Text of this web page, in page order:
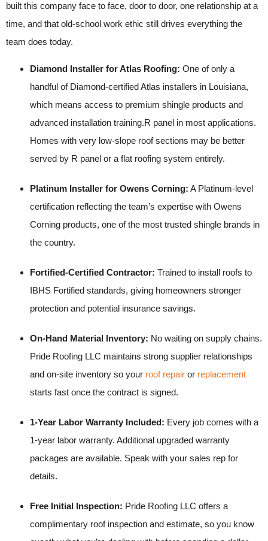
built this company face to face, door to door, one relationship at a
time, and that old-school work ethic still drives everything the
team does today.
Diamond Installer for Atlas Roofing: One of only a
handful of Diamond-certified Atlas installers in Louisiana,
which means access to premium shingle products and
advanced installation training.R panel in most applications.
Homes with very low-slope roof sections may be better
served by R panel or a flat roofing system entirely.
Platinum Installer for Owens Corning: A Platinum-level
certification reflecting the team’s expertise with Owens
Corning products, one of the most trusted shingle brands in
the country.
Fortified-Certified Contractor: Trained to install roofs to
IBHS Fortified standards, giving homeowners stronger
protection and potential insurance savings.
On-Hand Material Inventory: No waiting on supply chains.
Pride Roofing LLC maintains strong supplier relationships
and on-site inventory so your roof repair or replacement
starts fast once the contract is signed.
1-Year Labor Warranty Included: Every job comes with a
1-year labor warranty. Additional upgraded warranty
packages are available. Speak with your sales rep for
details.
Free Initial Inspection: Pride Roofing LLC offers a
complimentary roof inspection and estimate, so you know